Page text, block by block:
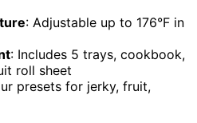
: Adjustable up to 176°F in
: Includes 5 trays, cookbook,
roll sheet
presets for jerky, fruit,